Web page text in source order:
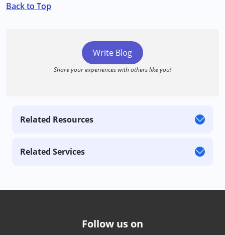
Back to Top
Write Blog
Share your experiences with others like you!
Related Resources
Related Services
Follow us on